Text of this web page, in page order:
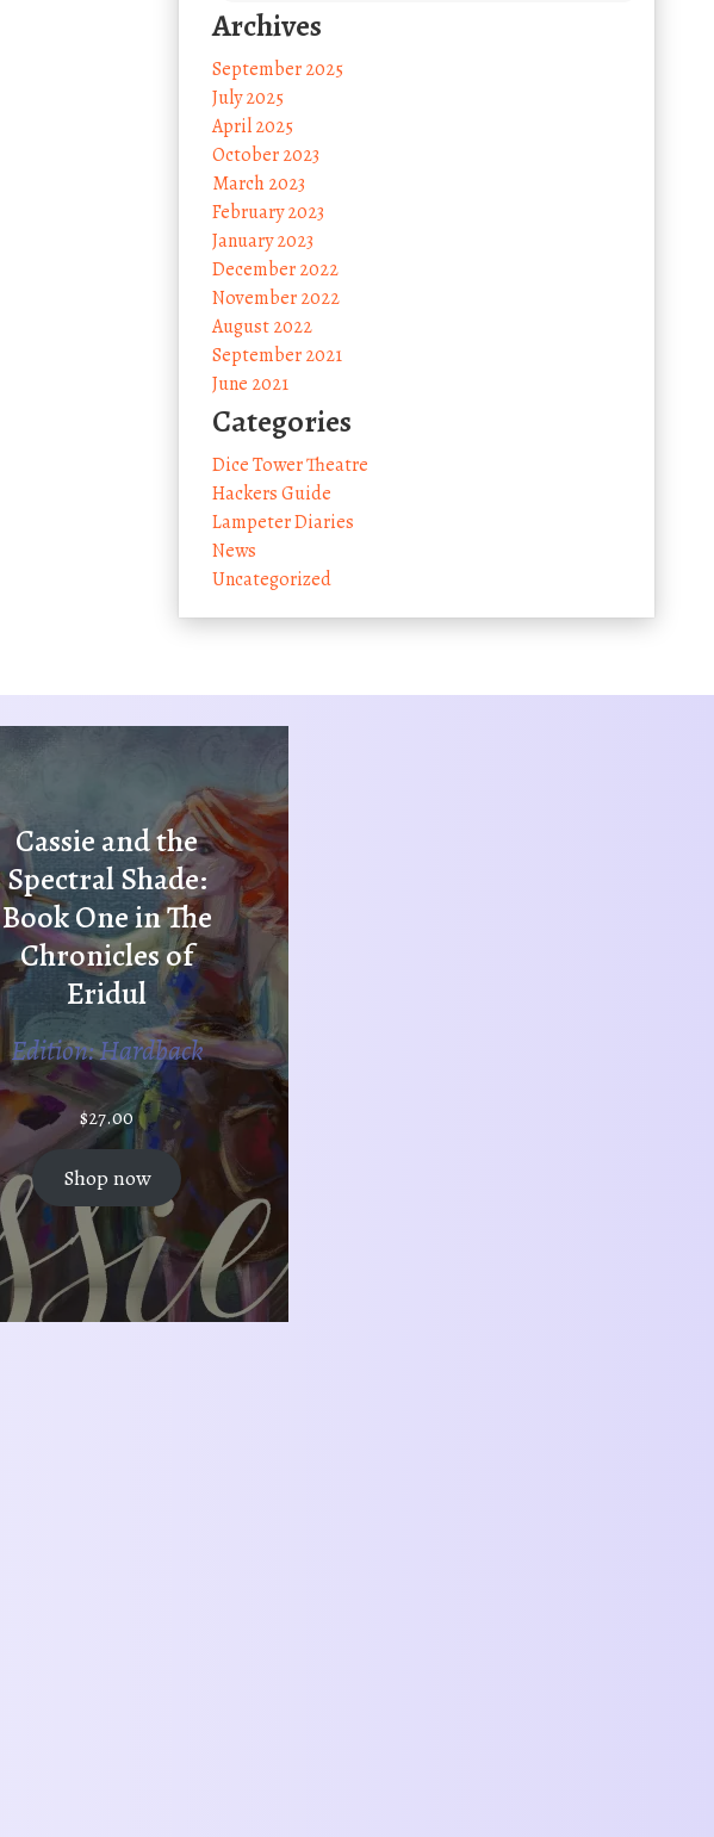
Archives
September 2025
July 2025
April 2025
October 2023
March 2023
February 2023
January 2023
December 2022
November 2022
August 2022
September 2021
June 2021
Categories
Dice Tower Theatre
Hackers Guide
Lampeter Diaries
News
Uncategorized
Cassie and the
Spectral Shade:
Book One in The
Chronicles of
Eridul
Edition: Hardback
$27.00
Shop now